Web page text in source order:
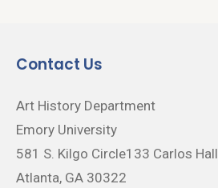
Contact Us
Art History Department
Emory University
581 S. Kilgo Circle133 Carlos Hall
Atlanta, GA 30322